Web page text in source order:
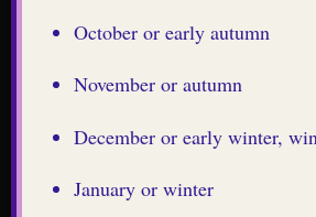
October or early autumn
November or autumn
December or early winter,
January or winter